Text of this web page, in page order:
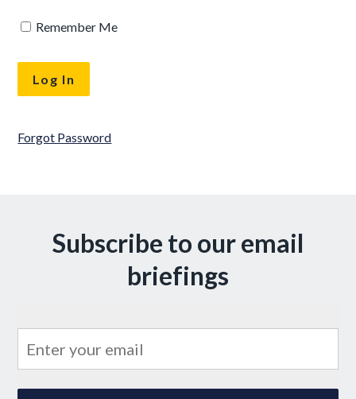
Remember Me
Forgot Password
Subscribe to our email
briefings